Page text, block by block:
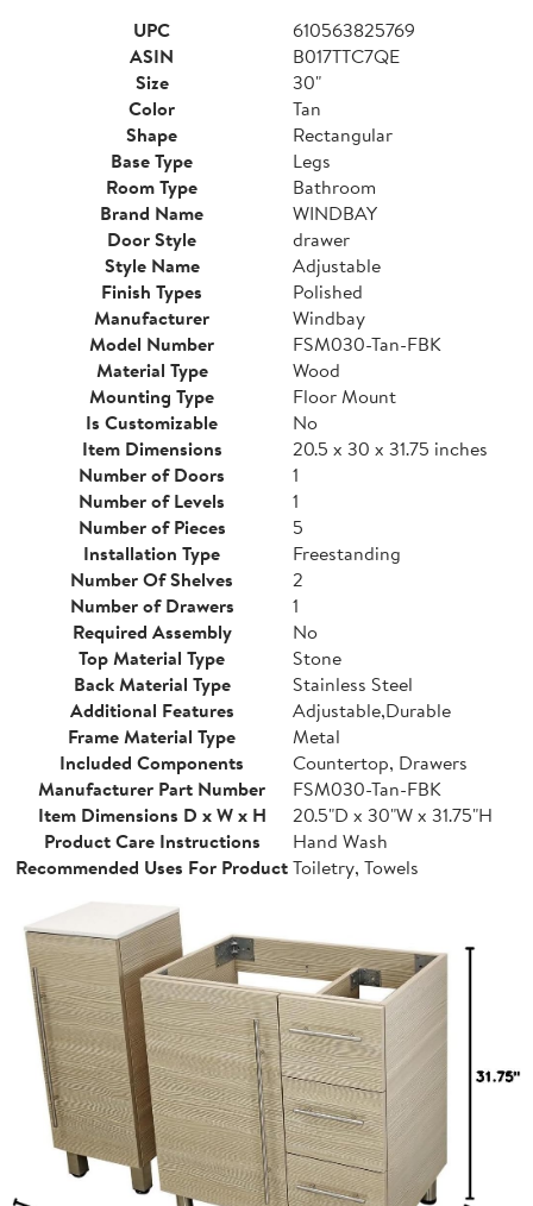
UPC
610563825769
ASIN
B017TTC7QE
Size
30"
Color
Tan
Shape
Rectangular
Base Type
Legs
Room Type
Bathroom
Brand Name
WINDBAY
Door Style
drawer
Style Name
Adjustable
Finish Types
Polished
Manufacturer
Windbay
Model Number
FSM030-Tan-FBK
Material Type
Wood
Mounting Type
Floor Mount
Is Customizable
No
Item Dimensions
20.5 x 30 x 31.75 inches
Number of Doors
1
Number of Levels
1
Number of Pieces
5
Installation Type
Freestanding
Number Of Shelves
2
Number of Drawers
1
Required Assembly
No
Top Material Type
Stone
Back Material Type
Stainless Steel
Additional Features
Adjustable,Durable
Frame Material Type
Metal
Included Components
Countertop, Drawers
Manufacturer Part Number
FSM030-Tan-FBK
Item Dimensions D x W x H
20.5"D x 30"W x 31.75"H
Product Care Instructions
Hand Wash
Recommended Uses For ProductToiletry, Towels